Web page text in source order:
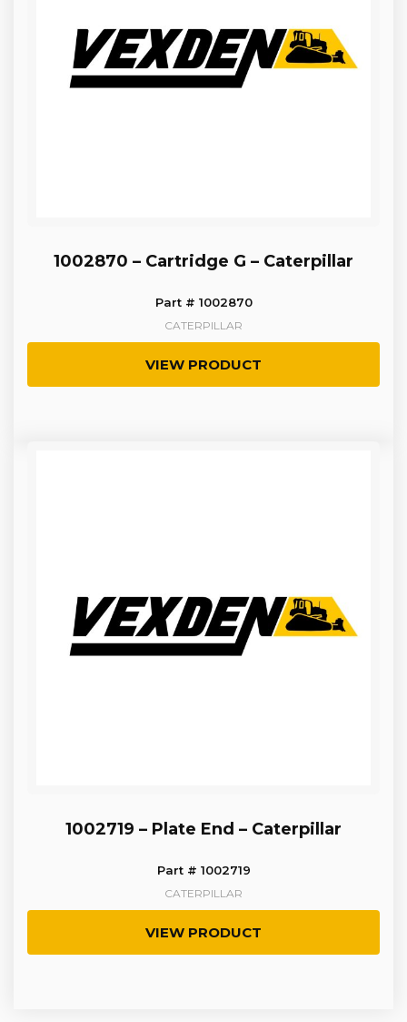
1002870 – Cartridge G – Caterpillar
Part # 1002870
CATERPILLAR
VIEW PRODUCT
1002719 – Plate End – Caterpillar
Part # 1002719
CATERPILLAR
VIEW PRODUCT